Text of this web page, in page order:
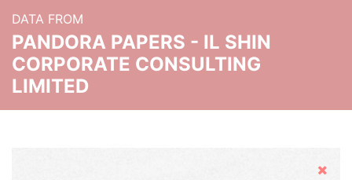
DATA FROM
PANDORA PAPERS - IL SHIN
CORPORATE CONSULTING
LIMITED
Hide